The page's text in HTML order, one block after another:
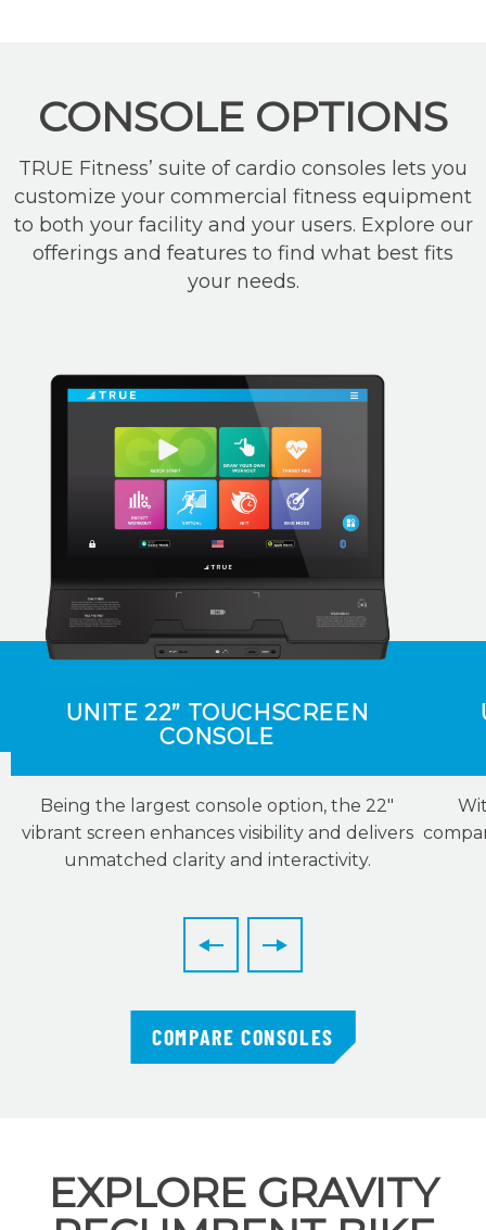
CONSOLE OPTIONS
TRUE Fitness’ suite of cardio consoles lets you
customize your commercial fitness equipment
to both your facility and your users. Explore our
offerings and features to find what best fits
your needs.
UNITE 22” TOUCHSCREEN
CONSOLE
Being the largest console option, the 22″
vibrant screen enhances visibility and delivers
unmatched clarity and interactivity.
COMPARE CONSOLES
EXPLORE GRAVITY